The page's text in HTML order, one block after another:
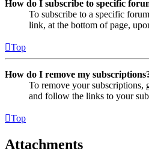
How do I subscribe to specific
To subscribe to a specific
link, at the bottom of page,
Top
How do I remove my
To remove your subscriptions,
and follow the links to your
Top
Attachments